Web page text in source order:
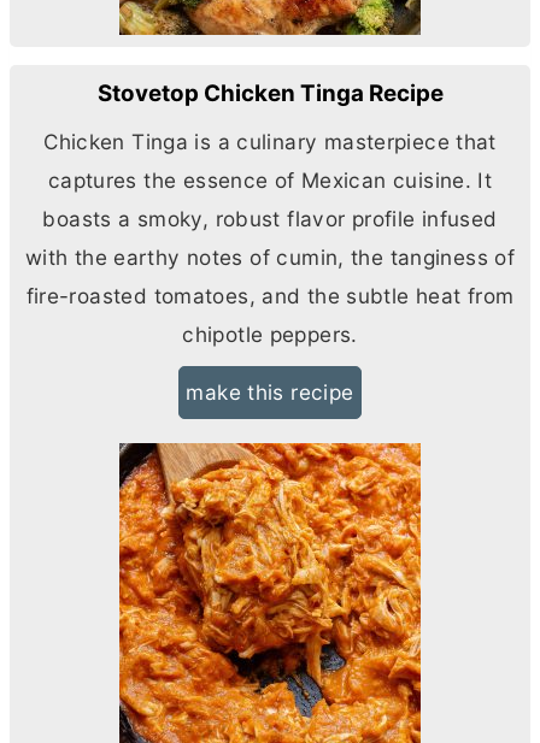
Stovetop Chicken Tinga Recipe
Chicken Tinga is a culinary masterpiece that
captures the essence of Mexican cuisine. It
boasts a smoky, robust flavor profile infused
with the earthy notes of cumin, the tanginess of
fire-roasted tomatoes, and the subtle heat from
chipotle peppers.
make this recipe